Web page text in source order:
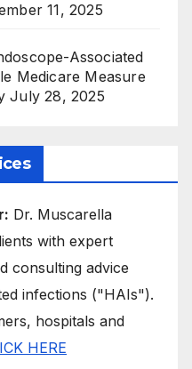
11, 2025
Associated
Medicare Measure
July 28, 2025
Dr. Muscarella
with expert
consulting advice
infections ("HAIs").
hospitals and
HERE